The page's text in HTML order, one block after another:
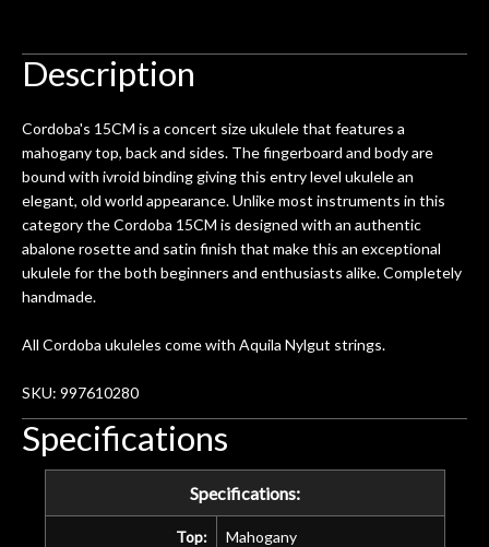
Description
Cordoba's 15CM is a concert size ukulele that features a
mahogany top, back and sides. The fingerboard and body are
bound with ivroid binding giving this entry level ukulele an
elegant, old world appearance. Unlike most instruments in this
category the Cordoba 15CM is designed with an authentic
abalone rosette and satin finish that make this an exceptional
ukulele for the both beginners and enthusiasts alike. Completely
handmade.
All Cordoba ukuleles come with Aquila Nylgut strings.
SKU: 997610280
Specifications
Specifications:
Top: Mahogany